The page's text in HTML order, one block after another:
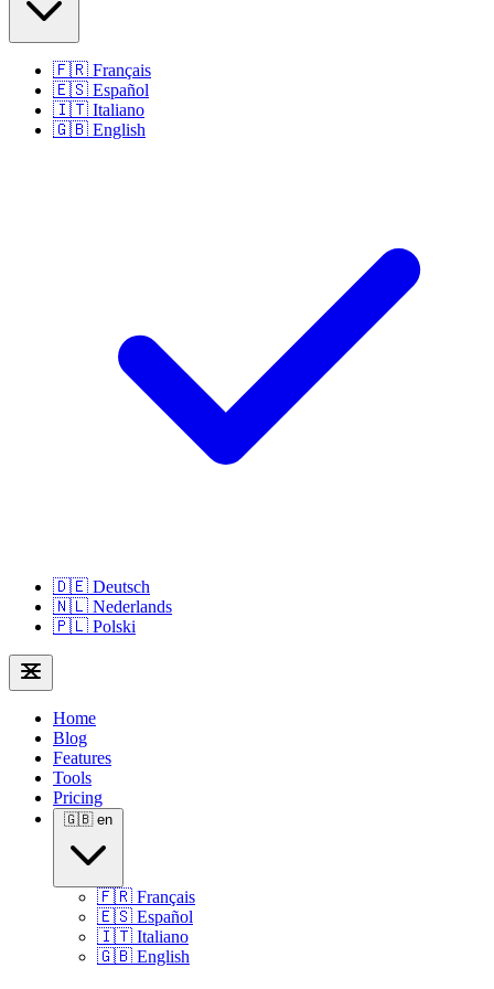
🇫🇷 Français
🇪🇸 Español
🇮🇹 Italiano
🇬🇧 English
🇩🇪 Deutsch
🇳🇱 Nederlands
🇵🇱 Polski
Home
Blog
Features
Tools
Pricing
🇬🇧 en
🇫🇷 Français
🇪🇸 Español
🇮🇹 Italiano
🇬🇧 English